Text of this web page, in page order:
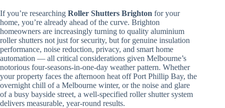
If you’re researching Roller Shutters Brighton for your
home, you’re already ahead of the curve. Brighton
homeowners are increasingly turning to quality aluminium
roller shutters not just for security, but for genuine insulation
performance, noise reduction, privacy, and smart home
automation — all critical considerations given Melbourne’s
notorious four-seasons-in-one-day weather pattern. Whether
your property faces the afternoon heat off Port Phillip Bay, the
overnight chill of a Melbourne winter, or the noise and glare
of a busy bayside street, a well-specified roller shutter system
delivers measurable, year-round results.